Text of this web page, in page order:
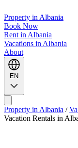
Property in Albania
Book Now
Rent in Albania
Vacations in Albania
About
EN
Property in Albania /
Vacation Rentals in